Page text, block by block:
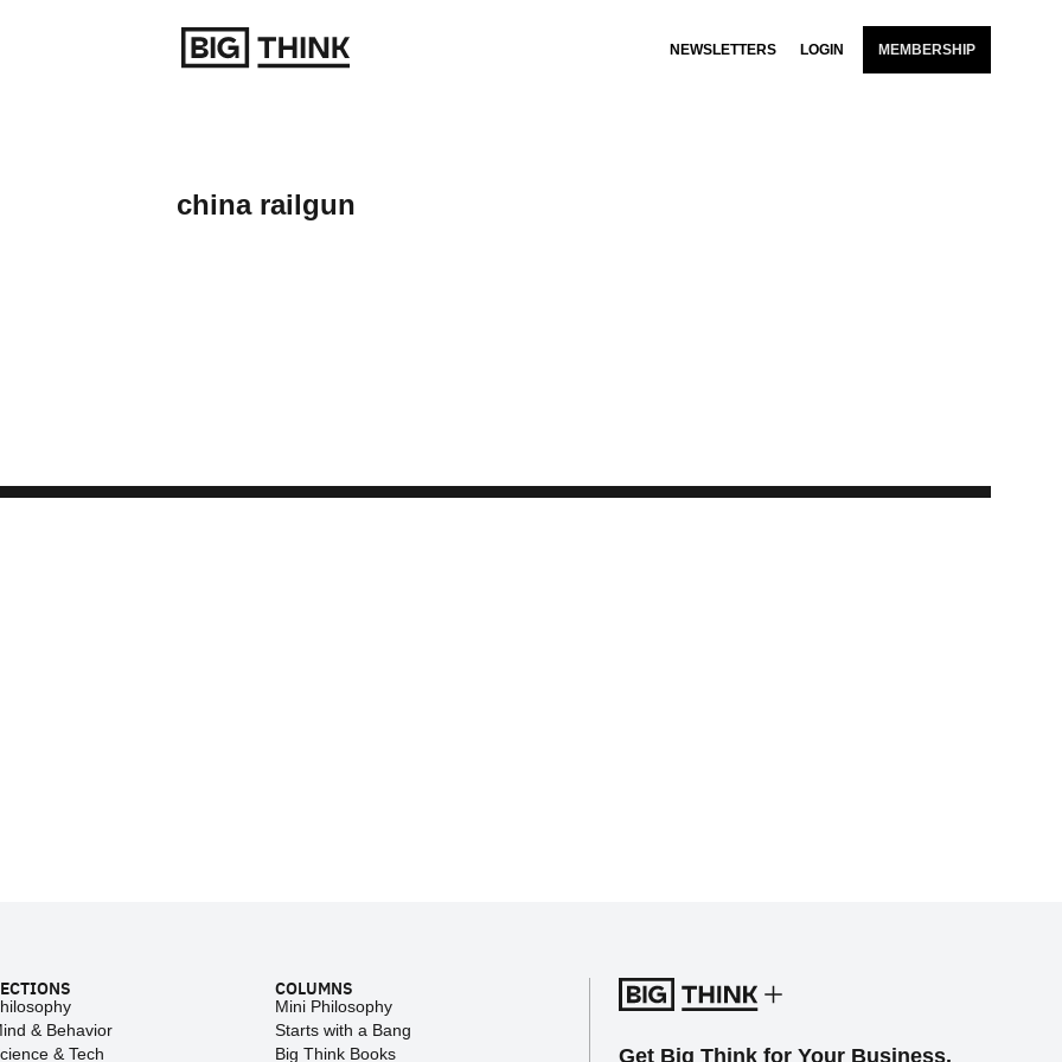
NEWSLETTERS LOGIN MEMBERSHIP
china railgun
& Behavior
& Tech
COLUMNS
Mini Philosophy
Starts with a Bang
Big Think Books
Get Big Think for Your Business.